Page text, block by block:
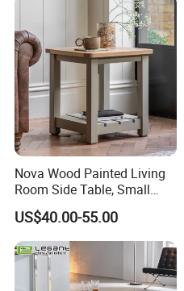
Nova Wood Painted Living
Room Side Table, Small
Rectangle Sofa Center Table
US$40.00-55.00